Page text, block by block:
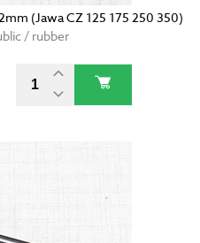
(Jawa CZ 125 175 250 350)
/ rubber